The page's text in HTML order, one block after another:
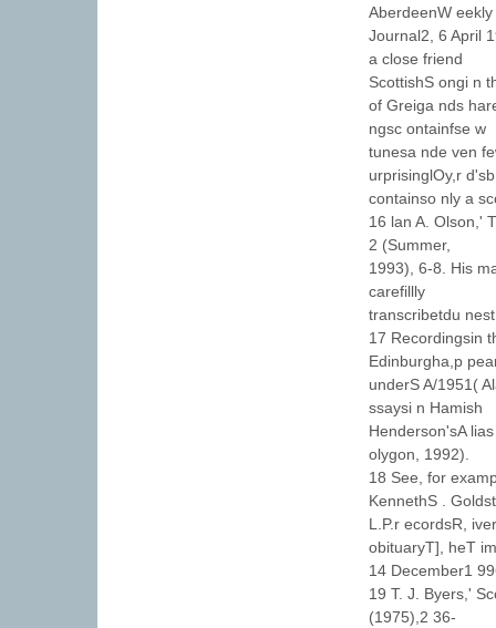
AberdeenW eekly
Journal2, 6 April
a close friend
ScottishS ongi n
of Greiga nds
ngsc ontainfse w
tunesa nde ven
urprisinglOy,r
containso nly a
16 lan A. Olson,'
2 (Summer,
1993), 6-8. His
carefillly
transcribetdu
17 Recordingsin
Edinburgha,p
underS A/1951(
ssaysi n Hamish
Henderson'sA
olygon, 1992).
18 See, for
KennethS .
L.P.r ecordsR,
obituaryT], heT
14 December1
19 T. J. Byers,'
(1975),2 36-